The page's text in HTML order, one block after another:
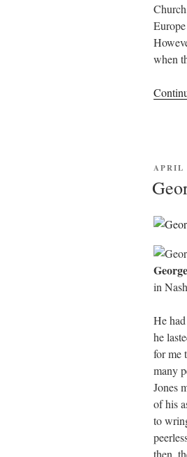
when
APRIL
in
He
he
for me
many
Jones
of his
to